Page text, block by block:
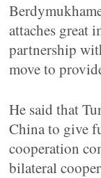
attaches great
partnership
move to
He said that
China to give
cooperation
bilateral